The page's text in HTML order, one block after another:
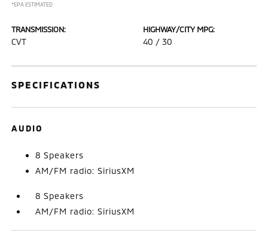
*EPA ESTIMATED
TRANSMISSION:
CVT
HIGHWAY/CITY MPG:
40 / 30
SPECIFICATIONS
AUDIO
8 Speakers
AM/FM radio: SiriusXM
8 Speakers
AM/FM radio: SiriusXM